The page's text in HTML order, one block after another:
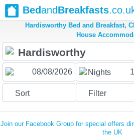
BedandBreakfasts
Hardisworthy Bed and Breakfast,
House
Nights 1
Sort Filter
Join our Facebook Group for special offers
the UK